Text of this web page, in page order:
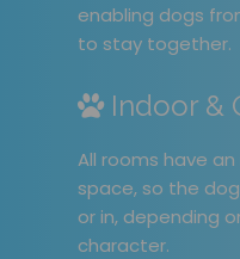
enabling dogs
to stay together.
Indoor &
All rooms have
space, so the
or in, depending
character.